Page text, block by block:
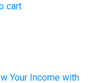
cart